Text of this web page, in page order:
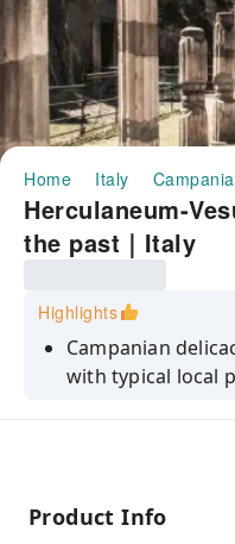
Home Italy Campania
Herculaneum-
the past｜Italy
Highlights
Campanian
with typical local
The excavations
archaeological
Product Info